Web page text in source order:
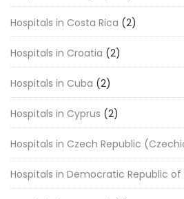
Hospitals in Costa Rica (2)
Hospitals in Croatia (2)
Hospitals in Cuba (2)
Hospitals in Cyprus (2)
Hospitals in Czech Republic
Hospitals in Democratic Republic